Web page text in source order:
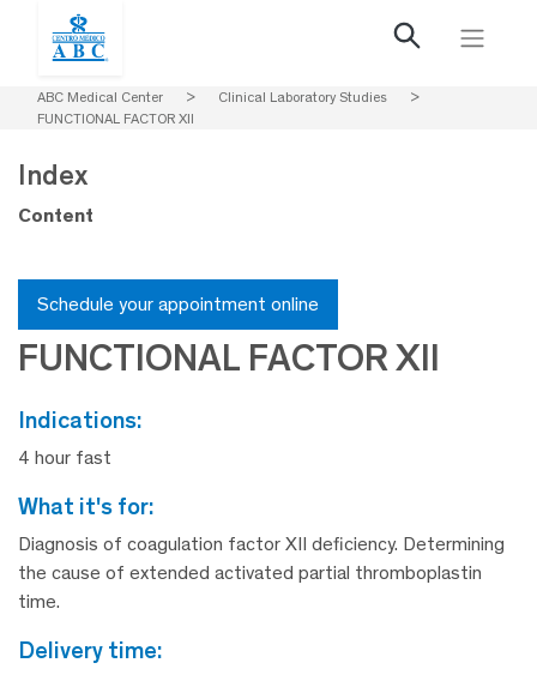
ABC Medical Center > Clinical Laboratory Studies
>
FUNCTIONAL FACTOR XII
FUNCTIONAL FACTOR XII
indications:
4 hour fast
what it's for:
Diagnosis of coagulation factor XII deficiency. Determining
the cause of extended activated partial thromboplastin
time.
delivery time:
Index
Content
Schedule your appointment online